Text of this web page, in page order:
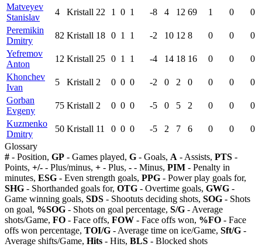
Matveyev
Stanislav
4 Kristall 22 1 0 1 -8 4 12 69 1 0
0
Peremikin
Dmitry
82 Kristall 18 0 1 1 -2 10 12 8 0 0
0
Yefremov
Anton
12 Kristall 25 0 1 1 -4 14 18 16 0 0
0
Khonchev
Ivan
5 Kristall 2 0 0 0 -2 0 2 0 0 0
0
Gorban
Evgeny
75 Kristall 2 0 0 0 -5 0 5 2 0 0
0
Kuzmenko
Dmitry
50 Kristall 11 0 0 0 -5 2 7 6 0 0
0
Glossary
# - Position, GP - Games played, G - Goals, A - Assists, PTS -
Points, +/- - Plus/minus, + - Plus, - - Minus, PIM - Penalty in
minutes, ESG - Even strength goals, PPG - Power play goals for,
SHG - Shorthanded goals for, OTG - Overtime goals, GWG -
Game winning goals, SDS - Shootuts deciding shots, SOG - Shots
on goal, %SOG - Shots on goal percentage, S/G - Average
shots/Game, FO - Face offs, FOW - Face offs won, %FO - Face
offs won percentage, TOI/G - Average time on ice/Game, Sft/G -
Average shifts/Game, Hits - Hits, BLS - Blocked shots